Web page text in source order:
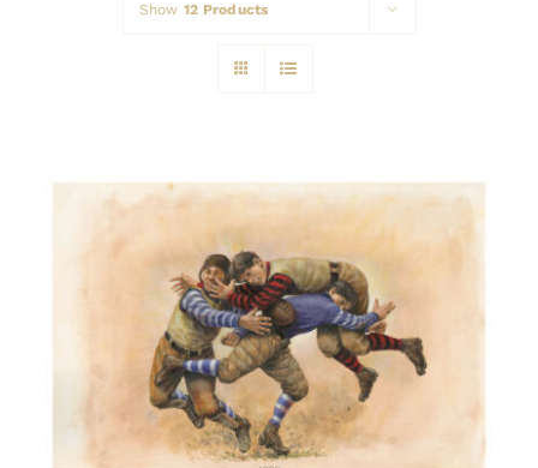
Show 12 Products